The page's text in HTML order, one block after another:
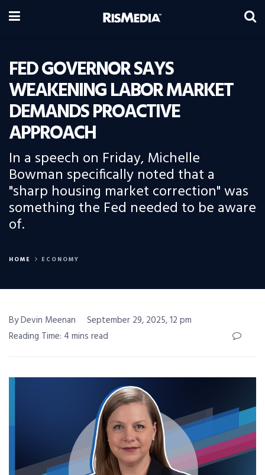
FED GOVERNOR SAYS
WEAKENING LABOR MARKET
DEMANDS PROACTIVE
APPROACH
In a speech on Friday, Michelle
Bowman specifically noted that a
"sharp housing market correction" was
something the Fed needed to be aware
of.
HOME ECONOMY
By Devin Meenan
September 29, 2025, 12 pm
Reading Time: 4 mins read